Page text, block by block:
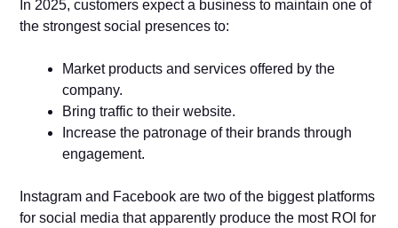
In 2025, customers expect a business to maintain one of
the strongest social presences to:
Market products and services offered by the
company.
Bring traffic to their website.
Increase the patronage of their brands through
engagement.
Instagram and Facebook are two of the biggest platforms
for social media that apparently produce the most ROI for